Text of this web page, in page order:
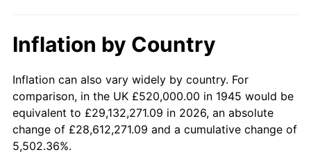
1995 $4,402,666.67 2.83%
1996 $4,532,666.67 2.95%
1997 $4,636,666.67 2.29%
1998
Inflation by Country
Inflation can also vary widely by country. For
comparison, in the UK £520,000.00 in 1945 would be
equivalent to £29,132,271.09 in 2026, an absolute
change of £28,612,271.09 and a cumulative change of
5,502.36%.